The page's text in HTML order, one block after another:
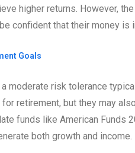
higher returns. However,
confident that their money
Goals
moderate risk tolerance
retirement, but they may
funds like American Funds
both growth and income.